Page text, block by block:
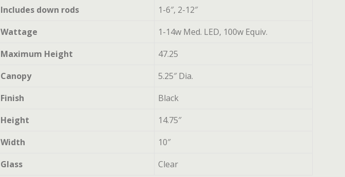
Includes down rods
1-6″, 2-12″
Wattage
1-14w Med. LED, 100w Equiv.
Maximum Height
47.25
Canopy
5.25″ Dia.
Finish
Black
Height
14.75″
Width
10″
Glass
Clear